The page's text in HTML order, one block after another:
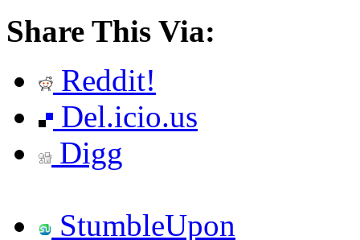
Share This Via:
Reddit!
Del.icio.us
Digg
StumbleUpon